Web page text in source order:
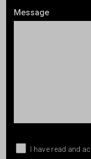
Message
I have read and